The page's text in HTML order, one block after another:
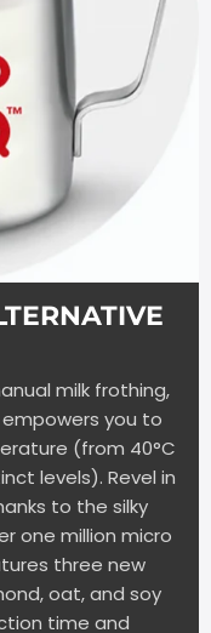
milk frothing,
you to
(from 40°C
levels). Revel in
to the silky
one million micro
three new
oat, and soy
time and